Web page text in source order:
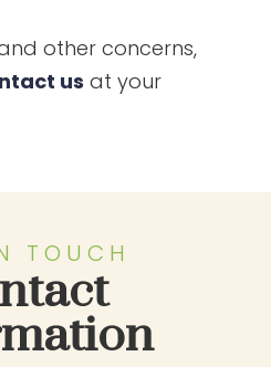
other concerns,
us at your
TOUCH